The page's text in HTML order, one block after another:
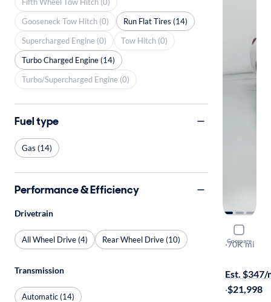
Compare
2019
I·70K mi
Est. $347/
·$21,998
Gooseneck Tow Hitch (0)
Run Flat Tires (14)
Supercharged Engine (0)
Tow Hitch (0)
Turbo Charged Engine (14)
Turbo/Supercharged Engine (0)
Fuel type
Gas (14)
Performance & Efficiency
Drivetrain
All Wheel Drive (4) Rear Wheel Drive (10)
Transmission
Automatic (14)